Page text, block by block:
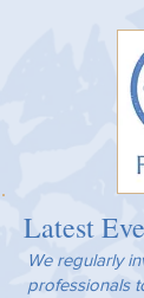
Latest
We regularly
professionals